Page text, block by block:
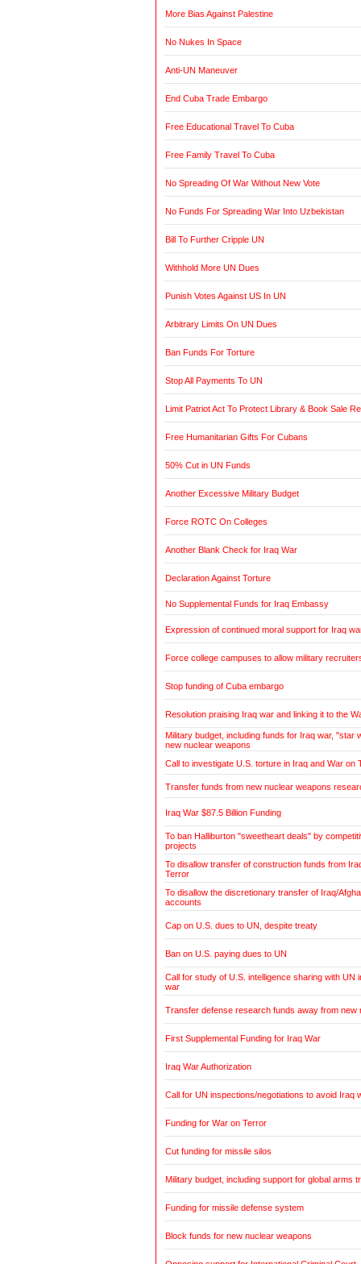
More Bias Against Palestine
No Nukes In Space
Anti-UN Maneuver
End Cuba Trade Embargo
Free Educational Travel To Cuba
Free Family Travel To Cuba
No Spreading Of War Without New Vote
No Funds For Spreading War Into Uzbekistan
Bill To Further Cripple UN
Withhold More UN Dues
Punish Votes Against US In UN
Arbitrary Limits On UN Dues
Ban Funds For Torture
Stop All Payments To UN
Limit Patriot Act To Protect Library & Book Sale
Free Humanitarian Gifts For Cubans
50% Cut in UN Funds
Another Excessive Military Budget
Force ROTC On Colleges
Another Blank Check for Iraq War
Declaration Against Torture
No Supplemental Funds for Iraq Embassy
Expression of continued moral support for Iraq
Force college campuses to allow military
Stop funding of Cuba embargo
Resolution praising Iraq war and linking it to the
Military budget, including funds for Iraq war, "star
new nuclear weapons
Call to investigate U.S. torture in Iraq and War on
Transfer funds from new nuclear weapons
Iraq War $87.5 Billion Funding
To ban Halliburton "sweetheart deals" by
projects
To disallow transfer of construction funds from
Terror
To disallow the discretionary transfer of Iraq/
accounts
Cap on U.S. dues to UN, despite treaty
Ban on U.S. paying dues to UN
Call for study of U.S. intelligence sharing with UN
war
Transfer defense research funds away from new
First Supplemental Funding for Iraq War
Iraq War Authorization
Call for UN inspections/negotiations to avoid Iraq
Funding for War on Terror
Cut funding for missile silos
Military budget, including support for global arms
Funding for missile defense system
Block funds for new nuclear weapons